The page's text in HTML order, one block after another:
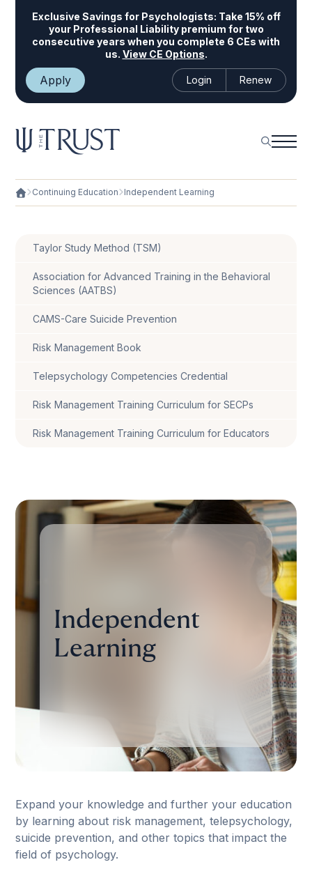
Exclusive Savings for Psychologists: Take 15% off
your Professional Liability premium for two
consecutive years when you complete 6 CEs with
us. View CE Options.
Apply Login Renew
Continuing Education Independent Learning
Taylor Study Method (TSM)
Association for Advanced Training in the Behavioral
Sciences (AATBS)
CAMS-Care Suicide Prevention
Risk Management Book
Telepsychology Competencies Credential
Risk Management Training Curriculum for SECPs
Risk Management Training Curriculum for Educators
Independent
Learning
Expand your knowledge and further your education
by learning about risk management, telepsychology,
suicide prevention, and other topics that impact the
field of psychology.